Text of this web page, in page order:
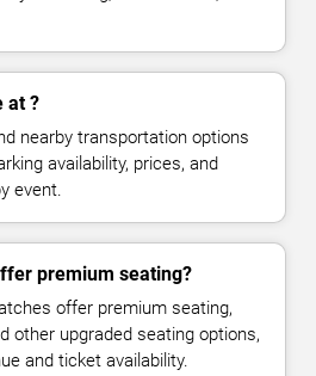
at ?
nearby transportation options
availability, prices, and
event.
premium seating?
offer premium seating,
other upgraded seating options,
and ticket availability.